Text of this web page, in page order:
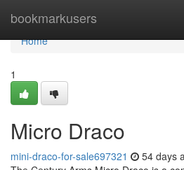
bookmarkusers
Home
Home
1
Micro Draco
mini-draco-for-sale697321 54 days